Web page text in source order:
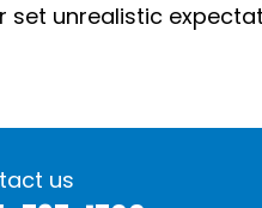
unrealistic
us